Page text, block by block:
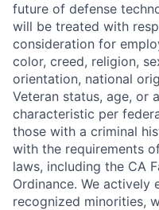
future of defense
will be treated with
consideration for
color, creed, religion,
orientation, national
Veteran status, age, or
characteristic per
those with a criminal
with the requirements
laws, including the CA
Ordinance. We actively
recognized minorities,